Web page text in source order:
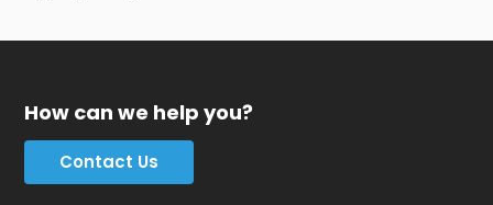
How can we help you?
Contact Us